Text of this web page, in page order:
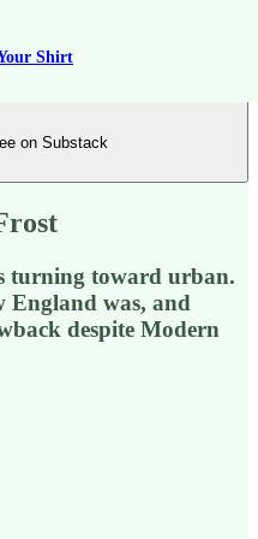
Shirt
on Substack
turning toward urban.
England was, and
despite Modern